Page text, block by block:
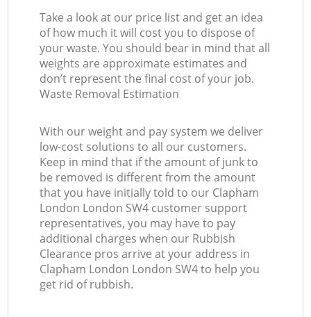
Take a look at our price list and get an idea
of how much it will cost you to dispose of
your waste. You should bear in mind that all
weights are approximate estimates and
don’t represent the final cost of your job.
Waste Removal Estimation
With our weight and pay system we deliver
low-cost solutions to all our customers.
Keep in mind that if the amount of junk to
be removed is different from the amount
that you have initially told to our Clapham
London London SW4 customer support
representatives, you may have to pay
additional charges when our Rubbish
Clearance pros arrive at your address in
Clapham London London SW4 to help you
get rid of rubbish.